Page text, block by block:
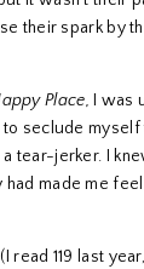
their spark by
Place,I was
seclude myself
tear-jerker. I
had made me
read 119 last